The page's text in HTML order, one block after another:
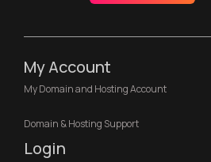
My Account
My Domain and Hosting Account
Domain & Hosting Support
Login